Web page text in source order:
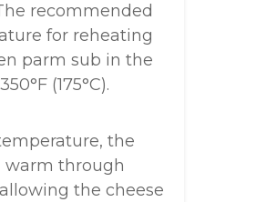
recommended
for reheating
parm sub in the
(175°C).
the
warm through
the cheese